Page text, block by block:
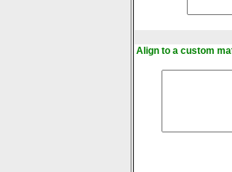
Align to a custom